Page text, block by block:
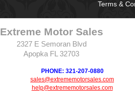
Terms &
Extreme Motor Sales
2327 E Semoran Blvd
Apopka FL 32703
PHONE: 321-207-0880
sales@extrememotorsales.com
help@extrememotorsales.com